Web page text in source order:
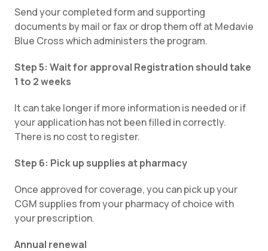
Send your completed form and supporting
documents by mail or fax or drop them off at Medavie
Blue Cross which administers the program.
Step 5: Wait for approval Registration should take
1 to 2 weeks
It can take longer if more information is needed or if
your application has not been filled in correctly.
There is no cost to register.
Step 6: Pick up supplies at pharmacy
Once approved for coverage, you can pick up your
CGM supplies from your pharmacy of choice with
your prescription.
Annual renewal